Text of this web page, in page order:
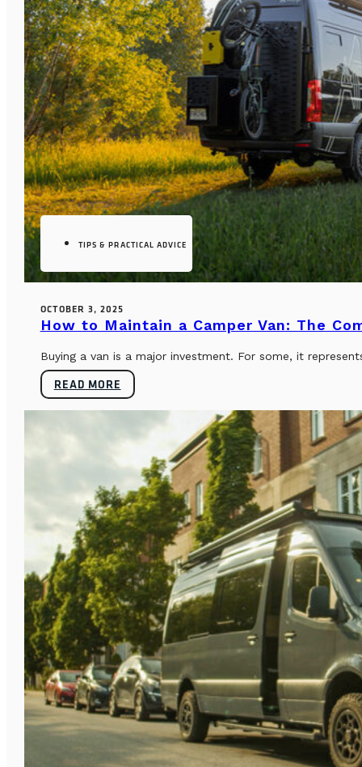
TIPS & PRACTICAL ADVICE
OCTOBER 3, 2025
How to Maintain a Camper Van: The
Buying a van is a major investment. For some, it
READ MORE